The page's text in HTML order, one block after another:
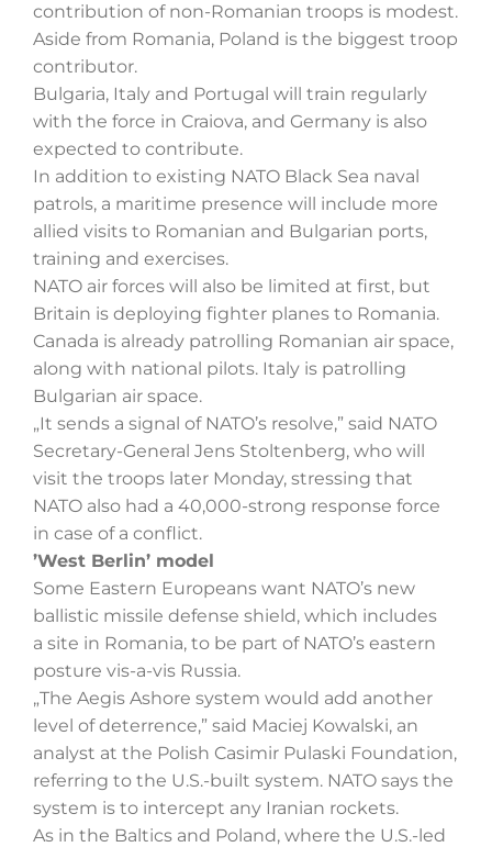
contribution of non-Romanian troops is modest.
Aside from Romania, Poland is the biggest troop
contributor.
Bulgaria, Italy and Portugal will train regularly
with the force in Craiova, and Germany is also
expected to contribute.
In addition to existing NATO Black Sea naval
patrols, a maritime presence will include more
allied visits to Romanian and Bulgarian ports,
training and exercises.
NATO air forces will also be limited at first, but
Britain is deploying fighter planes to Romania.
Canada is already patrolling Romanian air space,
along with national pilots. Italy is patrolling
Bulgarian air space.
„It sends a signal of NATO’s resolve,” said NATO
Secretary-General Jens Stoltenberg, who will
visit the troops later Monday, stressing that
NATO also had a 40,000-strong response force
in case of a conflict.
’West Berlin’ model
Some Eastern Europeans want NATO’s new
ballistic missile defense shield, which includes
a site in Romania, to be part of NATO’s eastern
posture vis-a-vis Russia.
„The Aegis Ashore system would add another
level of deterrence,” said Maciej Kowalski, an
analyst at the Polish Casimir Pulaski Foundation,
referring to the U.S.-built system. NATO says the
system is to intercept any Iranian rockets.
As in the Baltics and Poland, where the U.S.-led